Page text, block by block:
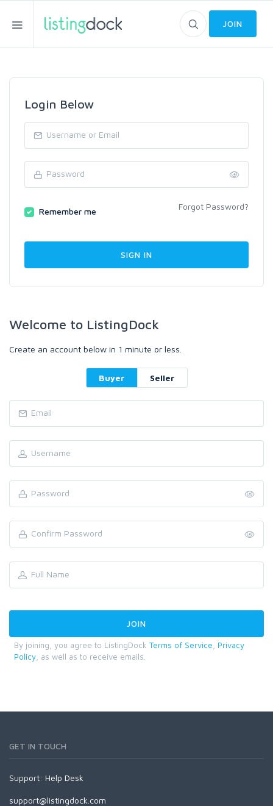
JOIN
Login Below
Remember me Forgot Password?
Welcome to ListingDock
Create an account below in 1 minute or less.
Buyer Seller
By joining, you agree to ListingDock Terms of Service
Privacy
Policy , as well as to receive emails.
GET IN TOUCH
Support: Help Desk
support@listingdock.com